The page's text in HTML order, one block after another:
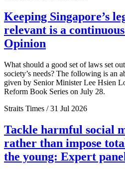
Keeping Singapore’s
relevant is a
Opinion
What should a good set of laws set
society’s needs? The following is an
given by Senior Minister Lee Hsien
Reform Book Series on July 28.
Straits Times / 31 Jul 2026
Tackle harmful social
rather than impose
the young: Expert